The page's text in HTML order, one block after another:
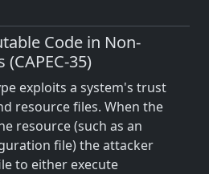
Code in Non-
(CAPEC-35)
exploits a system's trust
resource files. When the
resource (such as an
file) the attacker
to either execute